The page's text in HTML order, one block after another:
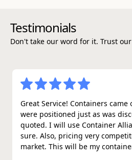
Testimonials
Don't take our word for it. Trust
Great Service! Containers came
were positioned just as was
quoted. I will use Container
sure. Also, pricing very
market. This will be my